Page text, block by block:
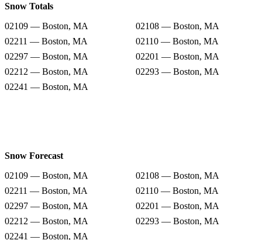
Snow Totals
02109 — Boston, MA
02108 — Boston, MA
02211 — Boston, MA
02110 — Boston, MA
02297 — Boston, MA
02201 — Boston, MA
02212 — Boston, MA
02293 — Boston, MA
02241 — Boston, MA
Snow Forecast
02109 — Boston, MA
02108 — Boston, MA
02211 — Boston, MA
02110 — Boston, MA
02297 — Boston, MA
02201 — Boston, MA
02212 — Boston, MA
02293 — Boston, MA
02241 — Boston, MA